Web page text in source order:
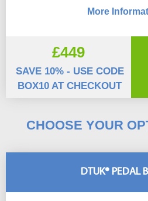
DTUK® PEDAL
More
£449
SAVE 10% - USE CODE
BOX10 AT CHECKOUT
CHOOSE YOUR